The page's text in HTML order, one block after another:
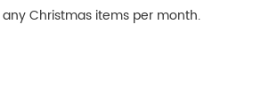
any Christmas items per month.